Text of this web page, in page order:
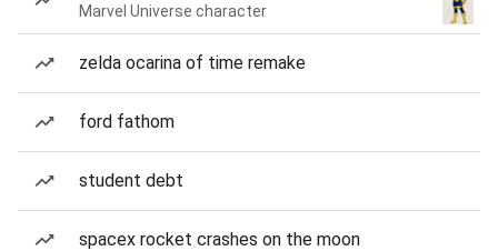
Marvel Universe character
zelda ocarina of time remake
ford fathom
student debt
spacex rocket crashes on the moon